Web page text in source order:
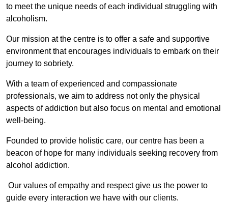
to meet the unique needs of each individual struggling with
alcoholism.
Our mission at the centre is to offer a safe and supportive
environment that encourages individuals to embark on their
journey to sobriety.
With a team of experienced and compassionate
professionals, we aim to address not only the physical
aspects of addiction but also focus on mental and emotional
well-being.
Founded to provide holistic care, our centre has been a
beacon of hope for many individuals seeking recovery from
alcohol addiction.
Our values of empathy and respect give us the power to
guide every interaction we have with our clients.